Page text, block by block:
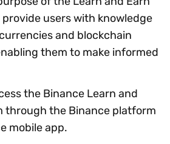
users with knowledge
and blockchain
them to make informed
the Binance Learn and
through the Binance platform
mobile app.